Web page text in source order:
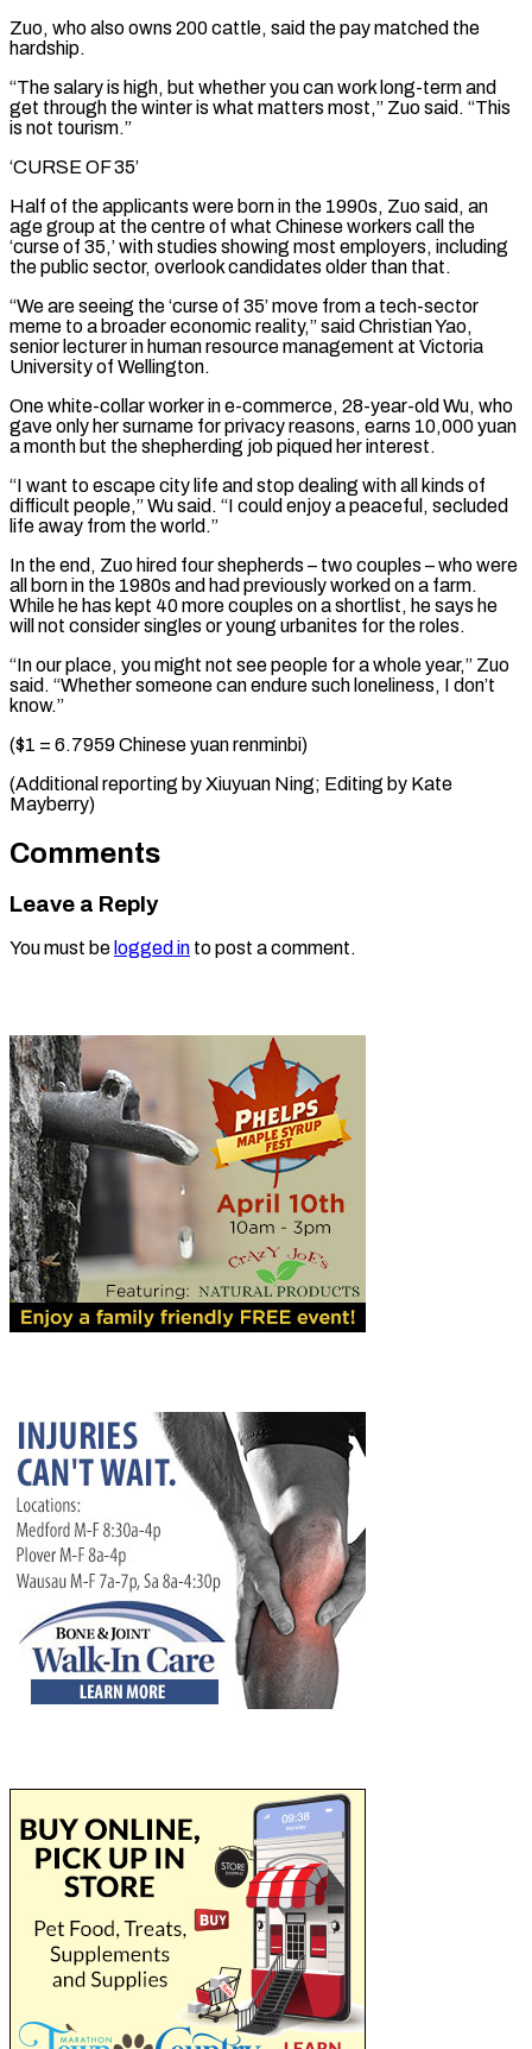
Zuo, who also owns 200 cattle, said the pay ⁠matched the
hardship.
“The salary is high, but whether you can work long-term and
get through the winter is what matters most,” Zuo said. “This
is not tourism.”
‘CURSE OF 35’
Half of the applicants were born in the 1990s, Zuo said, an
age group at the centre of what Chinese workers call the
‘curse ⁠of 35,’ with studies showing most employers, including
‌the public sector, overlook candidates older than that.
“We are seeing the ‘curse of 35’ move from a tech-sector
meme ⁠to a broader economic reality,” said Christian Yao,
senior lecturer in human resource management at Victoria
University ​of Wellington.
One white-collar ‌worker in e-commerce, 28-year-old Wu, who
gave only her surname for privacy reasons, earns 10,000 yuan ​
a month but ⁠the shepherding job piqued her interest.
“I want to escape city life and stop dealing with all kinds of
difficult people,” Wu said. “I could enjoy a peaceful, secluded
life away from the world.”
In the end, Zuo hired four shepherds – two couples – who were
all born in the 1980s and had previously worked on a farm.
While he has kept 40 more couples on a shortlist, he says he
will not consider singles or young urbanites for the roles.
“In our place, you might not see people for a whole year,” Zuo
said. “Whether someone can endure such loneliness, I don’t
know.”
($1 = 6.7959 Chinese yuan renminbi)
(Additional reporting by ​Xiuyuan Ning; Editing by Kate
Mayberry)
Comments
Leave a Reply
You must be logged in to post a comment.